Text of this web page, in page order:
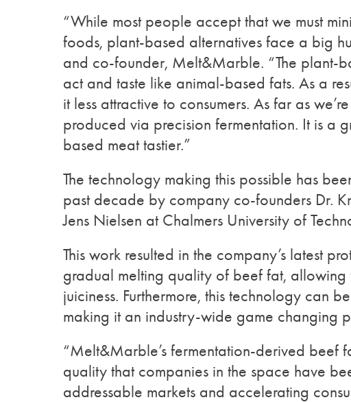
“While most people accept that we must
foods, plant-based alternatives face a big
and co-founder, Melt&Marble. “The plant-
act and taste like animal-based fats. As a
it less attractive to consumers. As far as
produced via precision fermentation. It is a
based meat tastier.”
The technology making this possible has
past decade by company co-founders Dr.
Jens Nielsen at Chalmers University of
This work resulted in the company’s latest
gradual melting quality of beef fat,
juiciness. Furthermore, this technology can
making it an industry-wide game changing
“Melt&Marble’s fermentation-derived beef
quality that companies in the space have
addressable markets and accelerating